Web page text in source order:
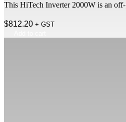
This HiTech Inverter 2000W is an
$812.20 + GST